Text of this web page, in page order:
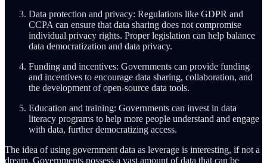
Data protection and privacy: Regulations like GDPR and
CCPA can ensure that data sharing does not compromise
individual privacy rights. Proper legislation can help balance
data democratization and data privacy.
Funding and incentives: Governments can provide funding
and incentives to encourage data sharing, collaboration, and
the development of open-source data tools.
Education and training: Governments can invest in data
literacy programs to help more people understand and engage
with data, further democratizing access.
The idea of using government data as leverage is interesting, if not a
dream. Governments possess a vast amount of data that can be